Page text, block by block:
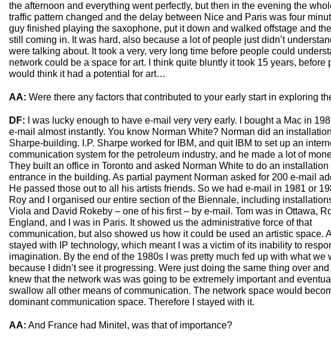
the afternoon and everything went perfectly, but then in the evening the
traffic pattern changed and the delay between Nice and Paris was four
guy finished playing the saxophone, put it down and walked offstage and
still coming in. It was hard, also because a lot of people just didn’t
were talking about. It took a very, very long time before people could
network could be a space for art. I think quite bluntly it took 15 years, before
would think it had a potential for art…
AA: Were there any factors that contributed to your early start in exploring
DF: I was lucky enough to have e-mail very very early. I bought a Mac in
e-mail almost instantly. You know Norman White? Norman did an
Sharpe-building. I.P. Sharpe worked for IBM, and quit IBM to set up an
communication system for the petroleum industry, and he made a lot of
They built an office in Toronto and asked Norman White to do an installation
entrance in the building. As partial payment Norman asked for 200 e-mail
He passed those out to all his artists friends. So we had e-mail in 1981 or
Roy and I organised our entire section of the Biennale, including
Viola and David Rokeby – one of his first – by e-mail. Tom was in Ottawa,
England, and I was in Paris. It showed us the administrative force of that
communication, but also showed us how it could be used an artistic space.
stayed with IP technology, which meant I was a victim of its inability to
imagination. By the end of the 1980s I was pretty much fed up with what we
because I didn’t see it progressing. Were just doing the same thing over and
knew that the network was was going to be extremely important and
swallow all other means of communication. The network space would
dominant communication space. Therefore I stayed with it.
AA: And France had Minitel, was that of importance?